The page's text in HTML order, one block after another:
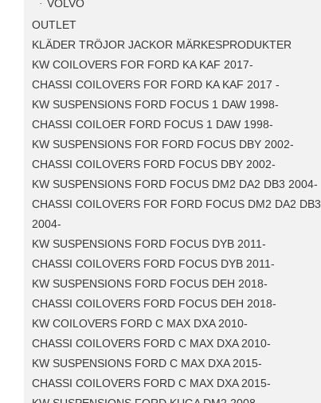
VOLVO
OUTLET
KLÄDER TRÖJOR JACKOR MÄRKESPRODUKTER
KW COILOVERS FOR FORD KA KAF 2017-
CHASSI COILOVERS FOR FORD KA KAF 2017 -
KW SUSPENSIONS FORD FOCUS 1 DAW 1998-
CHASSI COILOER FORD FOCUS 1 DAW 1998-
KW SUSPENSIONS FOR FORD FOCUS DBY 2002-
CHASSI COILOVERS FORD FOCUS DBY 2002-
KW SUSPENSIONS FORD FOCUS DM2 DA2 DB3 2004-
CHASSI COILOVERS FOR FORD FOCUS DM2 DA2 DB3
2004-
KW SUSPENSIONS FORD FOCUS DYB 2011-
CHASSI COILOVERS FORD FOCUS DYB 2011-
KW SUSPENSIONS FORD FOCUS DEH 2018-
CHASSI COILOVERS FORD FOCUS DEH 2018-
KW COILOVERS FORD C MAX DXA 2010-
CHASSI COILOVERS FORD C MAX DXA 2010-
KW SUSPENSIONS FORD C MAX DXA 2015-
CHASSI COILOVERS FORD C MAX DXA 2015-